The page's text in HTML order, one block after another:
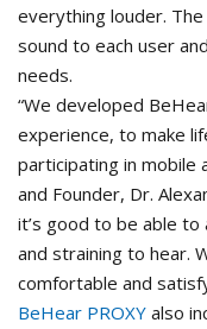
everything louder.
sound to each user
needs.
“We developed
experience, to make
participating in mobile
and Founder, Dr.
it’s good to be able
and straining to hear.
comfortable and
BeHear PROXY also